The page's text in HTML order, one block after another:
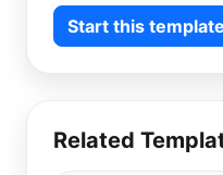
Start this
Related